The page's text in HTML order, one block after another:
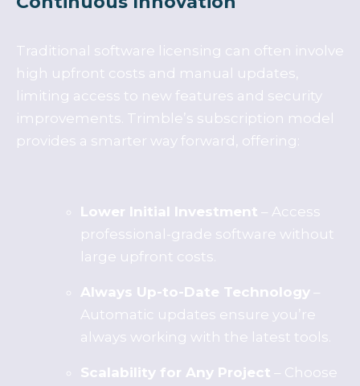
Traditional software licensing can often involve
high upfront costs and manual updates,
limiting access to new features and security
improvements. Trimble’s subscription model
provides a smarter way forward, offering:
Lower Initial Investment – Access
professional-grade software without
large upfront costs.
Always Up-to-Date Technology –
Automatic updates ensure you’re
always working with the latest tools.
Scalability for Any Project – Choose